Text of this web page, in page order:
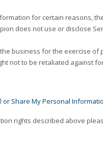
for certain reasons,
does not use or disclose
business for the exercise of
not to be retaliated against
or Share My Personal
rights described above